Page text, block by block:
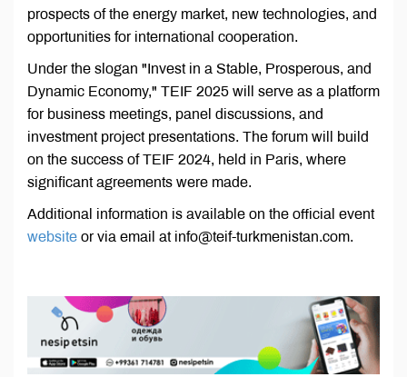
prospects of the energy market, new technologies, and
opportunities for international cooperation.
Under the slogan "Invest in a Stable, Prosperous, and
Dynamic Economy," TEIF 2025 will serve as a platform
for business meetings, panel discussions, and
investment project presentations. The forum will build
on the success of TEIF 2024, held in Paris, where
significant agreements were made.
Additional information is available on the official event
website or via email at info@teif-turkmenistan.com.